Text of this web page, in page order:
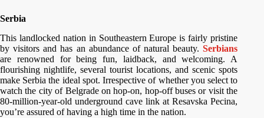
Serbia
This landlocked nation in Southeastern Europe is fairly pristine
by visitors and has an abundance of natural beauty.Serbians
are renowned for being fun, laidback, and welcoming. A
flourishing nightlife, several tourist locations, and scenic spots
make Serbia the ideal spot. Irrespective of whether you select to
watch the city of Belgrade on hop-on, hop-off buses or visit the
80-million-year-old underground cave link at Resavska Pecina,
you’re assured of having a high time in the nation.